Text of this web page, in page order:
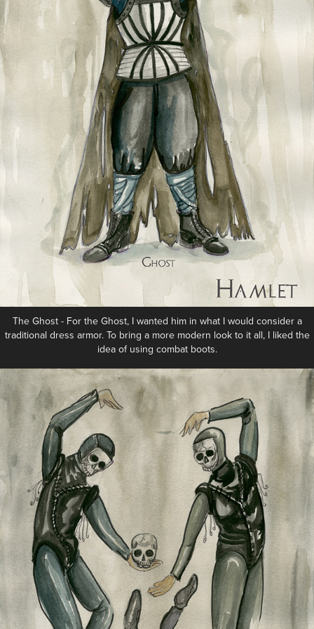
The Ghost - For the Ghost, I wanted him in what I would consider a
traditional dress armor. To bring a more modern look to it all, I liked the
idea of using combat boots.